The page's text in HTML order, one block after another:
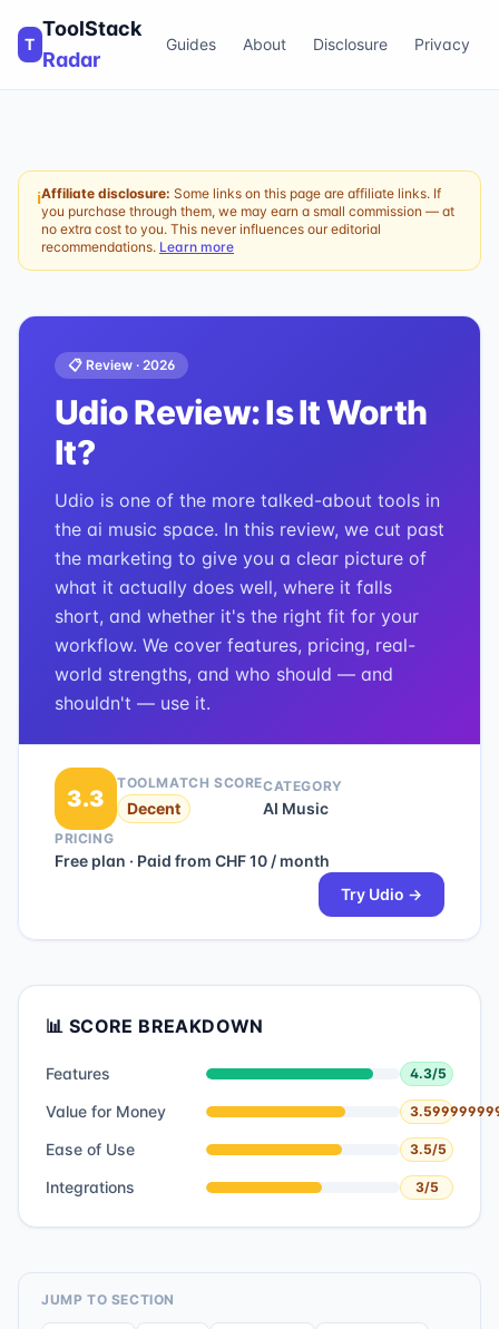
T
ToolStack
Radar
Guides About Disclosure Privacy
ℹAffiliate disclosure: Some links on this page are affiliate links. If
you purchase through them, we may earn a small commission — at
no extra cost to you. This never influences our editorial
recommendations. Learn more
📋 Review · 2026
UdioReview: Is It Worth
It?
Udio is one of the more talked-about tools in
the ai music space. In this review, we cut past
the marketing to give you a clear picture of
what it actually does well, where it falls
short, and whether it's the right fit for your
workflow. We cover features, pricing, real-
world strengths, and who should — and
shouldn't — use it.
3.3
TOOLMATCH SCORE
Decent
CATEGORY
AI Music
PRICING
Free plan · Paid from CHF 10 / month
Try Udio →
📊 SCORE BREAKDOWN
Features 4.3/5
Value for Money
Ease of Use 3.5/5
Integrations 3/5
JUMP TO SECTION